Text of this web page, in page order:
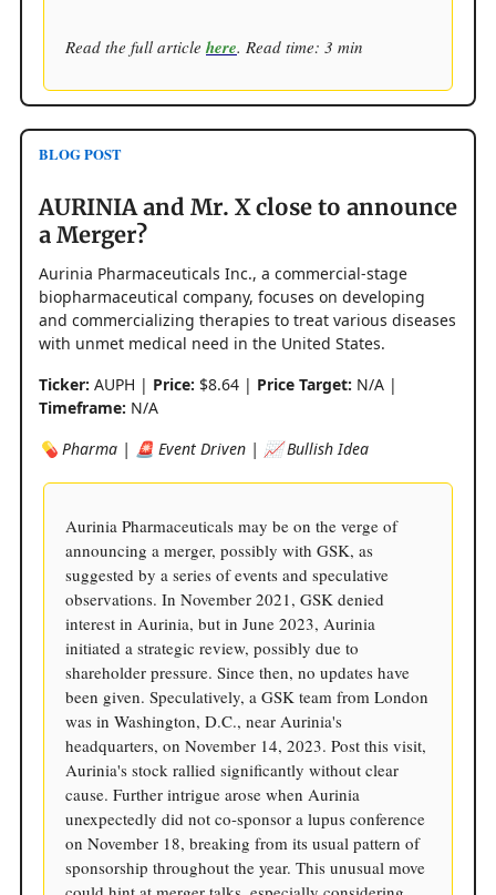
Read the full article here. Read time: 3 min
BLOG POST
AURINIA and Mr. X close to announce
a Merger?
Aurinia Pharmaceuticals Inc., a commercial-stage
biopharmaceutical company, focuses on developing
and commercializing therapies to treat various diseases
with unmet medical need in the United States.
Ticker: AUPH | Price: $8.64 | Price Target: N/A |
Timeframe: N/A
💊 Pharma | 🚨 Event Driven | 📈 Bullish Idea
Aurinia Pharmaceuticals may be on the verge of
announcing a merger, possibly with GSK, as
suggested by a series of events and speculative
observations. In November 2021, GSK denied
interest in Aurinia, but in June 2023, Aurinia
initiated a strategic review, possibly due to
shareholder pressure. Since then, no updates have
been given. Speculatively, a GSK team from London
was in Washington, D.C., near Aurinia's
headquarters, on November 14, 2023. Post this visit,
Aurinia's stock rallied significantly without clear
cause. Further intrigue arose when Aurinia
unexpectedly did not co-sponsor a lupus conference
on November 18, breaking from its usual pattern of
sponsorship throughout the year. This unusual move